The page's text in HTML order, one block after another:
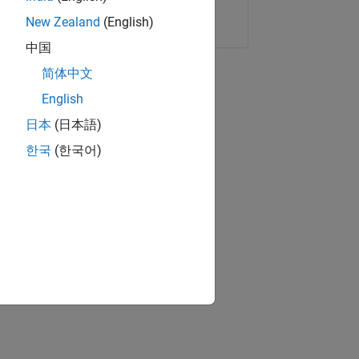
Copy Link Email
New Zealand (English)
中国
简体中文
English
日本 (日本語)
한국 (한국어)